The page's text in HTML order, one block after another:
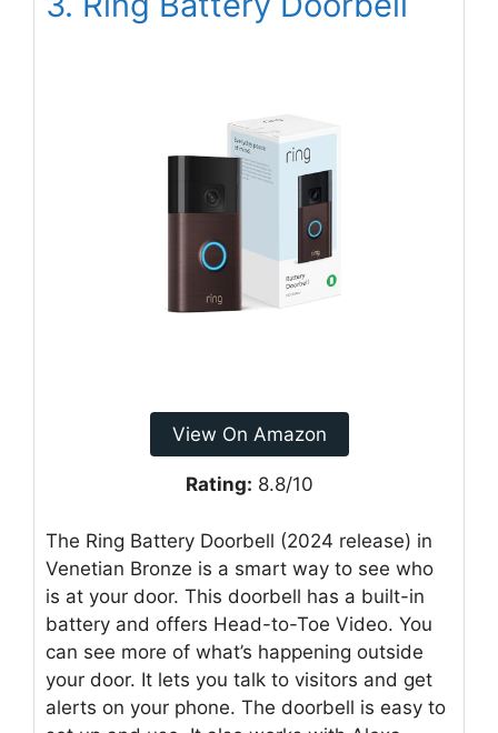
View On Amazon
Rating: 8.8/10
The Ring Battery Doorbell (2024 release) in
Venetian Bronze is a smart way to see who
is at your door. This doorbell has a built-in
battery and offers Head-to-Toe Video. You
can see more of what’s happening outside
your door. It lets you talk to visitors and get
alerts on your phone. The doorbell is easy to